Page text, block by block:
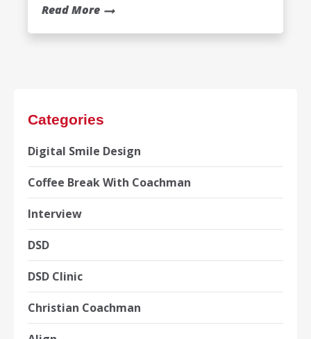
Read More
Categories
Digital Smile Design
Coffee Break With Coachman
Interview
DSD
DSD Clinic
Christian Coachman